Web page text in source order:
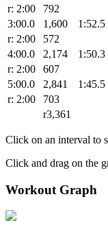
r: 2:00
792
3:00.0
1,600 1:52.5
r: 2:00
572
4:00.0
2,174 1:50.3
r: 2:00
607
5:00.0
2,841 1:45.5
r: 2:00
703
r3,361
Click on an interval to
Click and drag on the
Workout Graph